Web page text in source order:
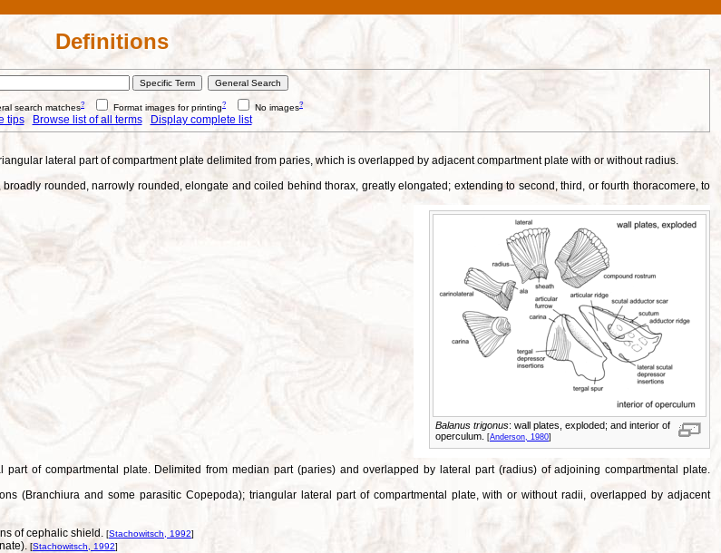
Definitions
search matches? Format images for printing? No images?
tips Browse list of all terms Display complete list
lateral part of compartment plate delimited from paries, which is overlapped by adjacent compartment plate with or without radius.
rounded, narrowly rounded, elongate and coiled behind thorax, greatly elongated; extending to second, third, or fourth thoracomere, to
Balanus trigonus: wall plates, exploded; and interior of
operculum.
[Anderson, 1980]
of compartmental plate. Delimited from median part (paries) and overlapped by lateral part (radius) of adjoining compartmental plate.
(Branchiura and some parasitic Copepoda); triangular lateral part of compartmental plate, with or without radii, overlapped by adjacent
of cephalic shield. [Stachowitsch, 1992]
[Stachowitsch, 1992]